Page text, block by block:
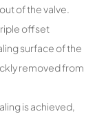
of the valve.
offset
surface of the
removed from
is achieved,